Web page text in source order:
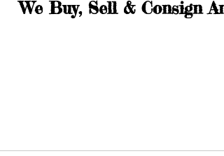
We Buy, Sell & Consign